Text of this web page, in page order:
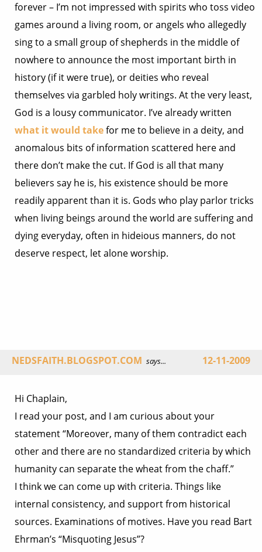
forever – I’m not impressed with spirits who toss video
games around a living room, or angels who allegedly
sing to a small group of shepherds in the middle of
nowhere to announce the most important birth in
history (if it were true), or deities who reveal
themselves via garbled holy writings. At the very least,
God is a lousy communicator. I’ve already written
what it would takefor me to believe in a deity, and
anomalous bits of information scattered here and
there don’t make the cut. If God is all that many
believers say he is, his existence should be more
readily apparent than it is. Gods who play parlor tricks
when living beings around the world are suffering and
dying everyday, often in hideious manners, do not
deserve respect, let alone worship.
NEDSFAITH.BLOGSPOT.COM says... 12-11-2009
Hi Chaplain,
I read your post, and I am curious about your
statement “Moreover, many of them contradict each
other and there are no standardized criteria by which
humanity can separate the wheat from the chaff.”
I think we can come up with criteria. Things like
internal consistency, and support from historical
sources. Examinations of motives. Have you read Bart
Ehrman’s “Misquoting Jesus”?